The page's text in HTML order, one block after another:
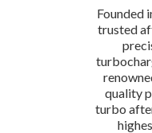
Founded
trusted
quality
turbo